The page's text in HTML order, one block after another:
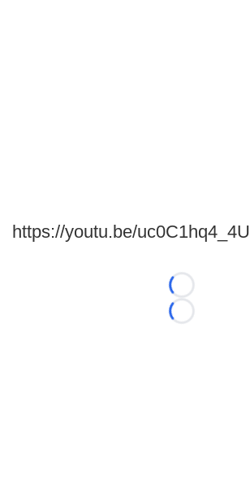
https://youtu.be/uc0C1hq4_4U
Loading...
Loading...